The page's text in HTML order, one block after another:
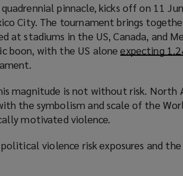
pinnacle, kicks off on 11
City. The tournament brings
at stadiums in the US, Canada, and
boon, with the US aloneexpecting
magnitude is not without risk. North
the symbolism and scale of the
motivated violence.
violence risk exposures and